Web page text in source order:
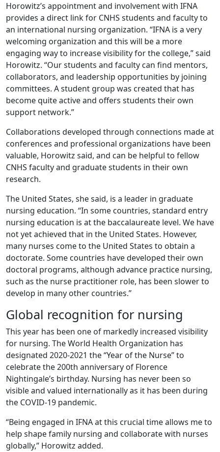
Horowitz’s appointment and involvement with IFNA
provides a direct link for CNHS students and faculty to
an international nursing organization. “IFNA is a very
welcoming organization and this will be a more
engaging way to increase visibility for the college,” said
Horowitz. “Our students and faculty can find mentors,
collaborators, and leadership opportunities by joining
committees. A student group was created that has
become quite active and offers students their own
support network.”
Collaborations developed through connections made at
conferences and professional organizations have been
valuable, Horowitz said, and can be helpful to fellow
CNHS faculty and graduate students in their own
research.
The United States, she said, is a leader in graduate
nursing education. “In some countries, standard entry
nursing education is at the baccalaureate level. We have
not yet achieved that in the United States. However,
many nurses come to the United States to obtain a
doctorate. Some countries have developed their own
doctoral programs, although advance practice nursing,
such as the nurse practitioner role, has been slower to
develop in many other countries.”
Global recognition for nursing
This year has been one of markedly increased visibility
for nursing. The World Health Organization has
designated 2020-2021 the “Year of the Nurse” to
celebrate the 200th anniversary of Florence
Nightingale’s birthday. Nursing has never been so
visible and valued internationally as it has been during
the COVID-19 pandemic.
“Being engaged in IFNA at this crucial time allows me to
help shape family nursing and collaborate with nurses
globally,” Horowitz added.